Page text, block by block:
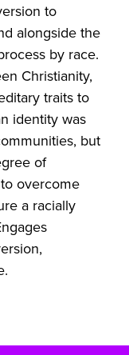
to
alongside the
by race.
Christianity,
traits to
identity was
but
of
overcome
a racially